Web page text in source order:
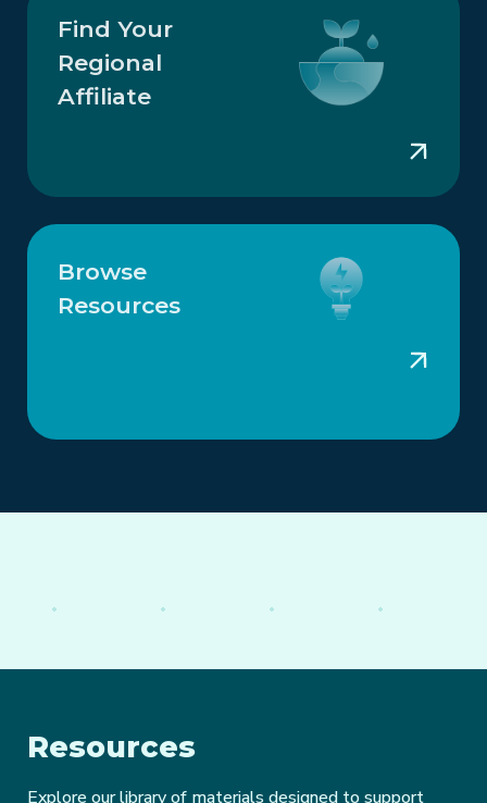
Find Your
Regional
Affiliate
Browse
Resources
Resources
Explore our library of materials designed to support